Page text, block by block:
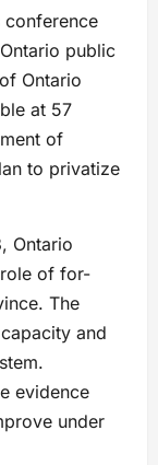
conference
public
Ontario
at 57
of
to privatize
Ontario
of for-
The
and
evidence
under